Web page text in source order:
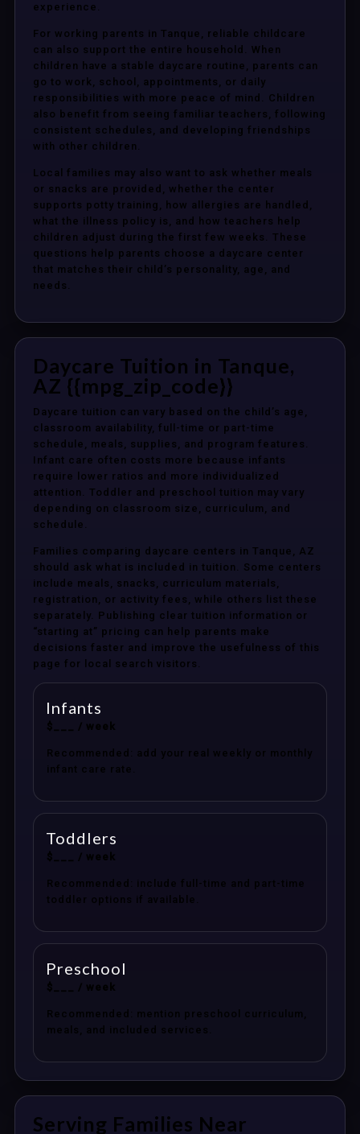
experience.
For working parents in Tanque, reliable childcare
can also support the entire household. When
children have a stable daycare routine, parents can
go to work, school, appointments, or daily
responsibilities with more peace of mind. Children
also benefit from seeing familiar teachers, following
consistent schedules, and developing friendships
with other children.
Local families may also want to ask whether meals
or snacks are provided, whether the center
supports potty training, how allergies are handled,
what the illness policy is, and how teachers help
children adjust during the first few weeks. These
questions help parents choose a daycare center
that matches their child’s personality, age, and
needs.
Daycare Tuition in Tanque,
AZ {{mpg_zip_code}}
Daycare tuition can vary based on the child’s age,
classroom availability, full-time or part-time
schedule, meals, supplies, and program features.
Infant care often costs more because infants
require lower ratios and more individualized
attention. Toddler and preschool tuition may vary
depending on classroom size, curriculum, and
schedule.
Families comparing daycare centers in Tanque, AZ
should ask what is included in tuition. Some centers
include meals, snacks, curriculum materials,
registration, or activity fees, while others list these
separately. Publishing clear tuition information or
“starting at” pricing can help parents make
decisions faster and improve the usefulness of this
page for local search visitors.
Infants
$___ / week
Recommended: add your real weekly or monthly
infant care rate.
Toddlers
$___ / week
Recommended: include full-time and part-time
toddler options if available.
Preschool
$___ / week
Recommended: mention preschool curriculum,
meals, and included services.
Serving Families Near